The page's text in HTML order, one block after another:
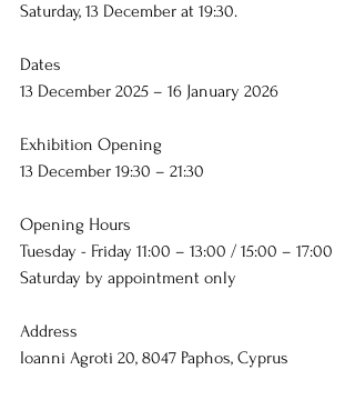
Saturday, 13 December at 19:30.
Dates
13 December 2025 – 16 January 2026
Exhibition Opening
13 December 19:30 – 21:30
Opening Hours
Tuesday - Friday 11:00 – 13:00 / 15:00 – 17:00
Saturday by appointment only
Address
Ioanni Agroti 20, 8047 Paphos, Cyprus